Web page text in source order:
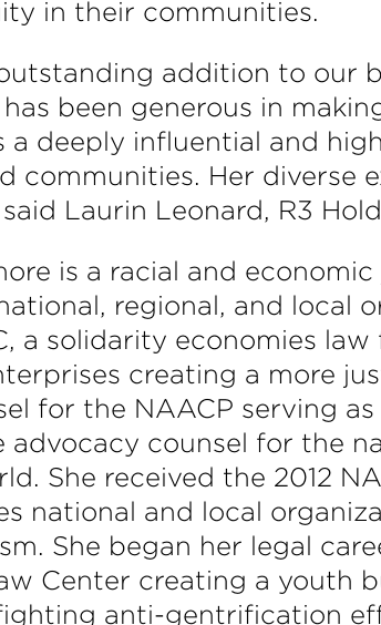
in their communities.
addition to our
been generous in
a deeply influential and
communities. Her diverse
Laurin Leonard, R3
is a racial and
regional, and local
a solidarity economies
creating a more
for the NAACP serving
advocacy counsel for the
She received the 2012
national and local
She began her legal
Center creating a youth
anti-gentrification